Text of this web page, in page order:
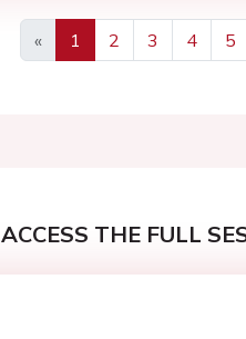
«
Previous
1 2 3 4 5
ACCESS THE FULL